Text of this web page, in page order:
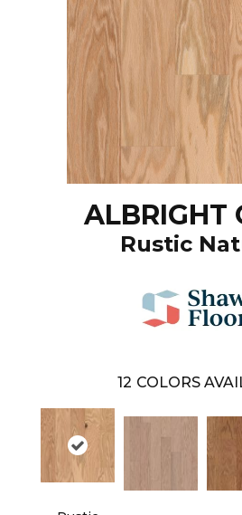
ALBRIGHT
Rustic
12 COLORS